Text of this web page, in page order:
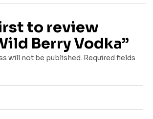
to review
Berry Vodka”
will not be published. Required fields